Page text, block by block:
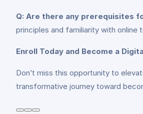
Q: Are there any prerequisites
principles and familiarity with
Enroll Today and Become a
Don’t miss this opportunity to
transformative journey toward